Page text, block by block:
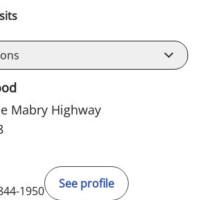
Mabry Highway
1950
See profile